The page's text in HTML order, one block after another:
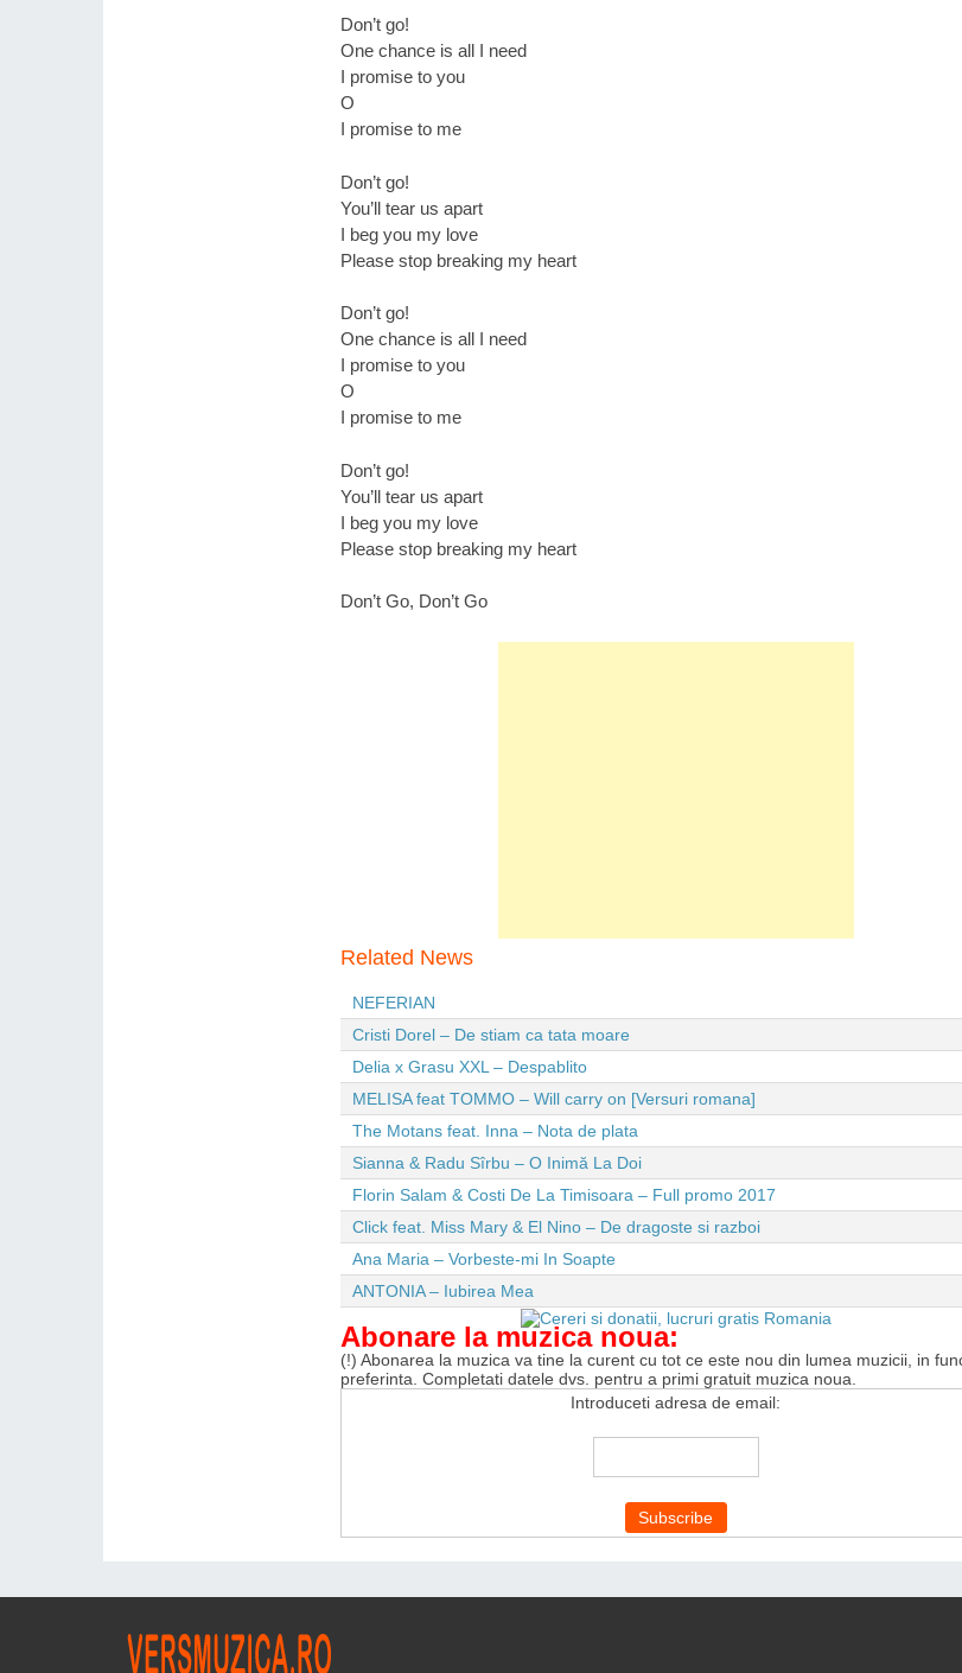
Don’t go!
One chance is all I need
I promise to you
O
I promise to me
Don’t go!
You’ll tear us apart
I beg you my love
Please stop breaking my heart
Don’t go!
One chance is all I need
I promise to you
O
I promise to me
Don’t go!
You’ll tear us apart
I beg you my love
Please stop breaking my heart
Don’t Go, Don’t Go
Related News
NEFERIAN
Cristi Dorel – De stiam ca tata moare
Delia x Grasu XXL – Despablito
MELISA feat TOMMO – Will carry on [Versuri romana]
The Motans feat. Inna – Nota de plata
Sianna & Radu Sîrbu – O Inimă La Doi
Florin Salam & Costi De La Timisoara – Full promo 2017
Click feat. Miss Mary & El Nino – De dragoste si razboi
Ana Maria – Vorbeste-mi In Soapte
ANTONIA – Iubirea Mea
Abonare la muzica noua:
(!) Abonarea la muzica va tine la curent cu tot ce este nou din lumea muzicii, in
preferinta. Completati datele dvs. pentru a primi gratuit muzica noua.
Introduceti adresa de email: